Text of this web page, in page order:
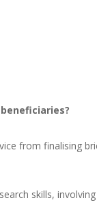
from finalising
skills,